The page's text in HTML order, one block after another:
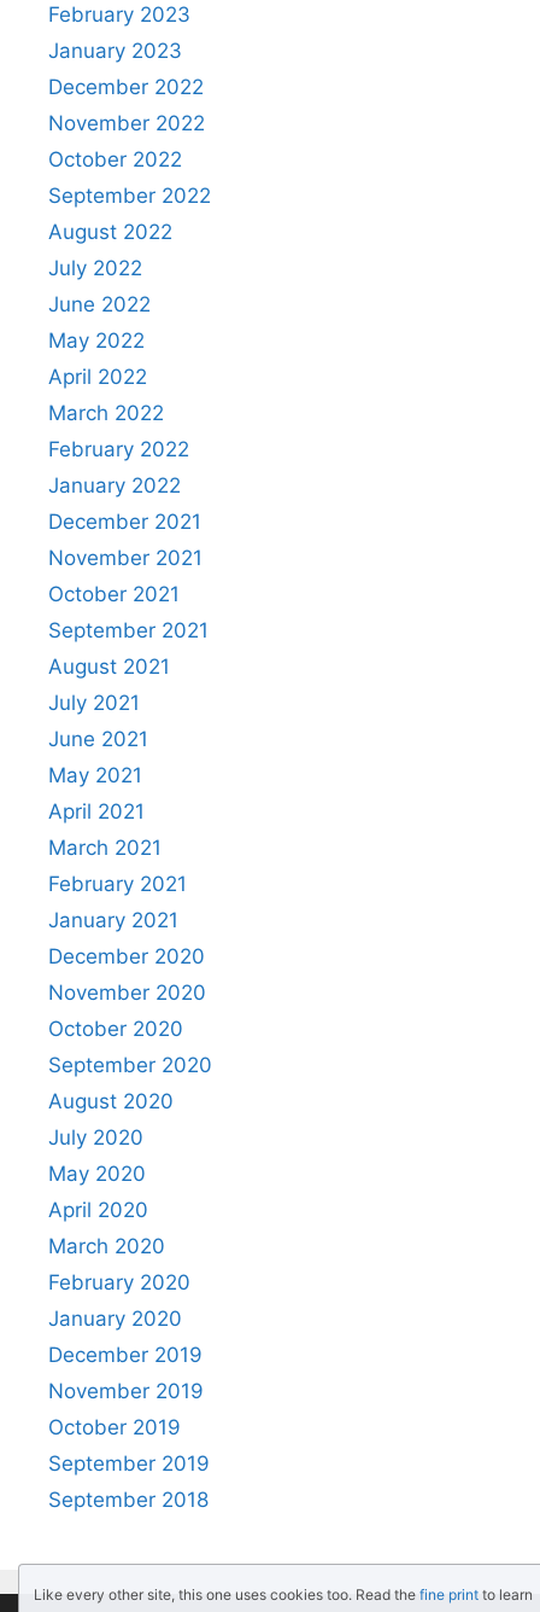
February 2023
January 2023
December 2022
November 2022
October 2022
September 2022
August 2022
July 2022
June 2022
May 2022
April 2022
March 2022
February 2022
January 2022
December 2021
November 2021
October 2021
September 2021
August 2021
July 2021
June 2021
May 2021
April 2021
March 2021
February 2021
January 2021
December 2020
November 2020
October 2020
September 2020
August 2020
July 2020
May 2020
April 2020
March 2020
February 2020
January 2020
December 2019
November 2019
October 2019
September 2019
September 2018
Like every other site, this one uses cookies too. Read the fine print to learn